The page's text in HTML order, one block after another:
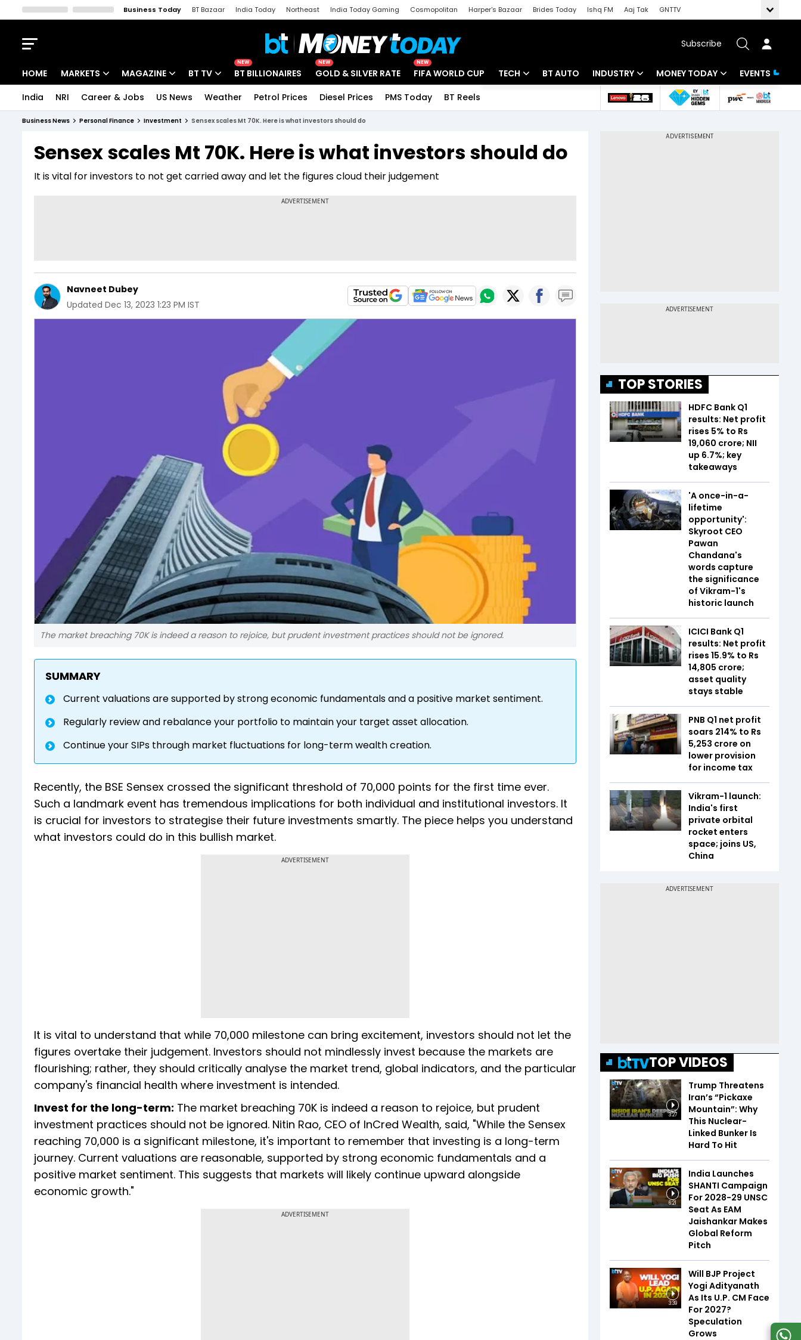
Business Today BT Bazaar India Today Northeast India Today Gaming Cosmopolitan Harper's Bazaar Brides Today Ishq FM Aaj Tak
GNTTV
Subscribe
HOME MARKETS
Indices
Stocks List
MAGAZINE
Deep Dive
Interview
BT TV
Drive Today
BT Explainer
NEW
BT BILLIONAIRES
NEW
GOLD & SILVER RATE
NEW
FIFA WORLD CUP TECH
Startups
BT AUTO INDUSTRY
Banking
MONEY TODAY
Mutual Funds
EVENTS
India NRI Career & Jobs US News Weather Petrol Prices Diesel Prices PMS Today BT Reels
Business News Personal Finance Investment Sensex scales Mt 70K. Here is what investors should do
Sensex scales Mt 70K. Here is what investors should do
It is vital for investors to not get carried away and let the figures cloud their judgement
Navneet Dubey
Updated Dec 13, 2023 1:23 PM IST
The market breaching 70K is indeed a reason to rejoice, but prudent investment practices should not be ignored.
SUMMARY
Current valuations are supported by strong economic fundamentals and a positive market sentiment.
Regularly review and rebalance your portfolio to maintain your target asset allocation.
Continue your SIPs through market fluctuations for long-term wealth creation.
Recently, the BSE Sensex crossed the significant threshold of 70,000 points for the first time ever.
Such a landmark event has tremendous implications for both individual and institutional investors. It
is crucial for investors to strategise their future investments smartly. The piece helps you understand
what investors could do in this bullish market.
ADVERTISEMENT
It is vital to understand that while 70,000 milestone can bring excitement, investors should not let the
figures overtake their judgement. Investors should not mindlessly invest because the markets are
flourishing; rather, they should critically analyse the market trend, global indicators, and the particular
company's financial health where investment is intended.
Invest for the long-term: The market breaching 70K is indeed a reason to rejoice, but prudent
investment practices should not be ignored. Nitin Rao, CEO of InCred Wealth, said, "While the Sensex
reaching 70,000 is a significant milestone, it's important to remember that investing is a long-term
journey. Current valuations are reasonable, supported by strong economic fundamentals and a
positive market sentiment. This suggests that markets will likely continue upward alongside
economic growth."
ADVERTISEMENT
TOP STORIES
HDFC Bank Q1
results: Net profit
rises 5% to Rs
19,060 crore; NII
up 6.7%; key
takeaways
'A once-in-a-
lifetime
opportunity':
Skyroot CEO
Pawan
Chandana's
words capture
the significance
of Vikram-1's
historic launch
ICICI Bank Q1
results: Net profit
rises 15.9% to Rs
14,805 crore;
asset quality
stays stable
PNB Q1 net profit
soars 214% to Rs
5,253 crore on
lower provision
for income tax
Vikram-1 launch:
India's first
private orbital
rocket enters
space; joins US,
China
TOP VIDEOS
3:27
Trump Threatens
Iran’s “Pickaxe
Mountain”: Why
This Nuclear-
Linked Bunker Is
Hard To Hit
6:21
India Launches
SHANTI Campaign
For 2028-29 UNSC
Seat As EAM
Jaishankar Makes
Global Reform
Pitch
3:39
Will BJP Project
Yogi Adityanath
As Its U.P. CM Face
For 2027?
Speculation
Grows